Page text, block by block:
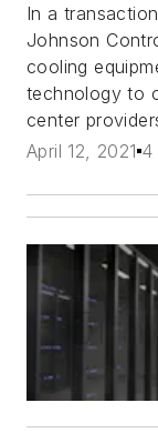
In a
Johnson
cooling
technology to
center
April 12, 2021 4